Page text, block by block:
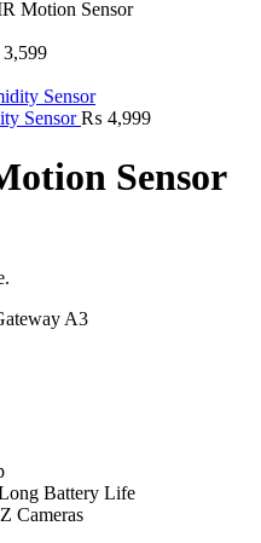
Motion Sensor
3,599
Sensor₨ 4,999
Sensor
A3
Battery Life
Cameras